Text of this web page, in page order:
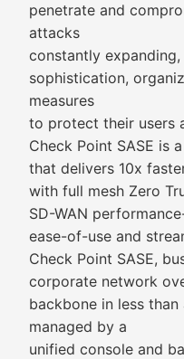
penetrate and
attacks
constantly
sophistication,
measures
to protect their users
Check Point SASE is
that delivers 10x
with full mesh Zero
SD-WAN
ease-of-use and
Check Point SASE,
corporate network
backbone in less
managed by a
unified console and